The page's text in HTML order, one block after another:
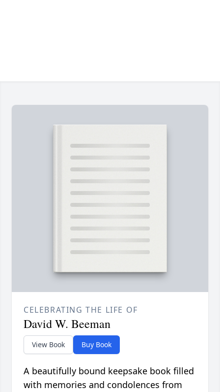
CELEBRATING THE LIFE OF
David W. Beeman
View Book Buy Book
A beautifully bound keepsake book filled
with memories and condolences from